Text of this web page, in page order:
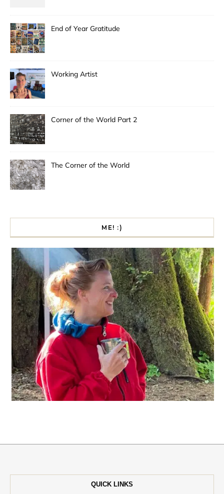
End of Year Gratitude
Working Artist
Corner of the World Part 2
The Corner of the World
ME! :)
QUICK LINKS